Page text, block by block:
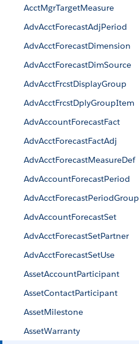
AcctMgrTargetMeasure
AdvAcctForecastAdjPeriod
AdvAcctForecastDimension
AdvAcctForecastDimSource
AdvAcctFrcstDisplayGroup
AdvAcctFrcstDplyGroupItem
AdvAccountForecastFact
AdvAcctForecastFactAdj
AdvAcctForecastMeasureDef
AdvAccountForecastPeriod
AdvAcctForecastPeriodGroup
AdvAccountForecastSet
AdvAcctForecastSetPartner
AdvAcctForecastSetUse
AssetAccountParticipant
AssetContactParticipant
AssetMilestone
AssetWarranty